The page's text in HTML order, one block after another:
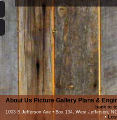
About Us Picture Gallery Plans &
back to
1003 S Jefferson Ave • Box 134, West Jefferson,
•